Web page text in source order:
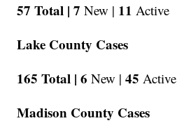
57 Total | 7 New | 11 Active
Lake County Cases
165 Total | 6 New | 45 Active
Madison County Cases